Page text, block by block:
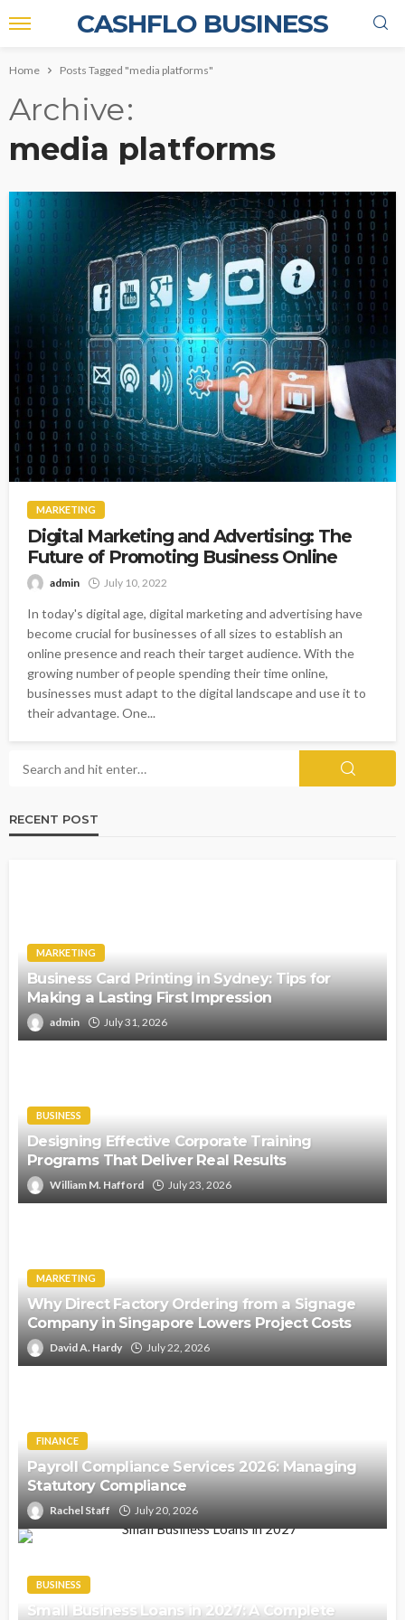
CASHFLO BUSINESS
Home Posts Tagged "media platforms"
Archive
media platforms
MARKETING
Digital Marketing and Advertising: The
Future of Promoting Business Online
admin July 10, 2022
In today's digital age, digital marketing and advertising have
become crucial for businesses of all sizes to establish an
online presence and reach their target audience. With the
growing number of people spending their time online,
businesses must adapt to the digital landscape and use it to
their advantage. One...
RECENT POST
MARKETING
Business Card Printing in Sydney: Tips for
Making a Lasting First Impression
admin July 31, 2026
BUSINESS
Designing Effective Corporate Training
Programs That Deliver Real Results
William M. Hafford July 23, 2026
MARKETING
Why Direct Factory Ordering from a Signage
Company in Singapore Lowers Project Costs
David A. Hardy July 22, 2026
FINANCE
Payroll Compliance Services 2026: Managing
Statutory Compliance
Rachel Staff July 20, 2026
BUSINESS
Small Business Loans in 2027: A Complete